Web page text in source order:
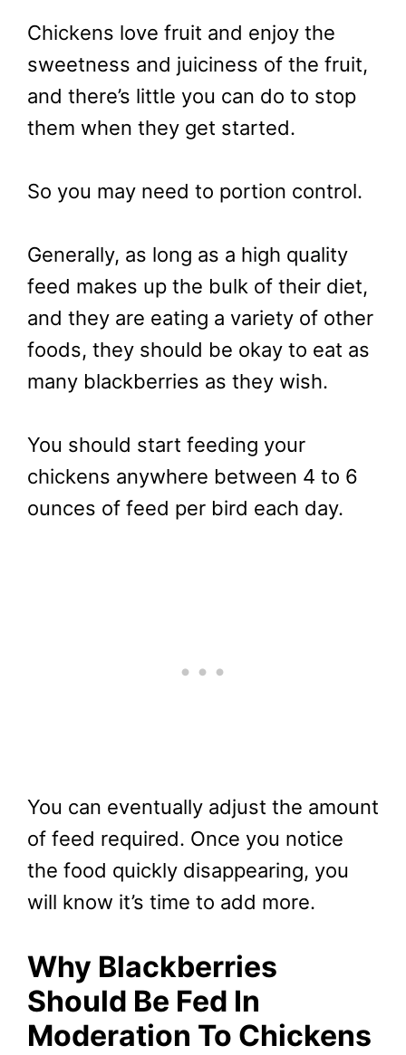
Chickens love fruit and enjoy the
sweetness and juiciness of the fruit,
and there’s little you can do to stop
them when they get started.
So you may need to portion control.
Generally, as long as a high quality
feed makes up the bulk of their diet,
and they are eating a variety of other
foods, they should be okay to eat as
many blackberries as they wish.
You should start feeding your
chickens anywhere between 4 to 6
ounces of feed per bird each day.
You can eventually adjust the amount
of feed required. Once you notice
the food quickly disappearing, you
will know it’s time to add more.
Why Blackberries
Should Be Fed In
Moderation To Chickens